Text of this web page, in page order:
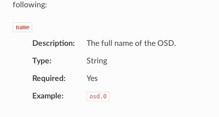
following:
name
Description The full name of the OSD.
Type String
Required Yes
Example osd.0